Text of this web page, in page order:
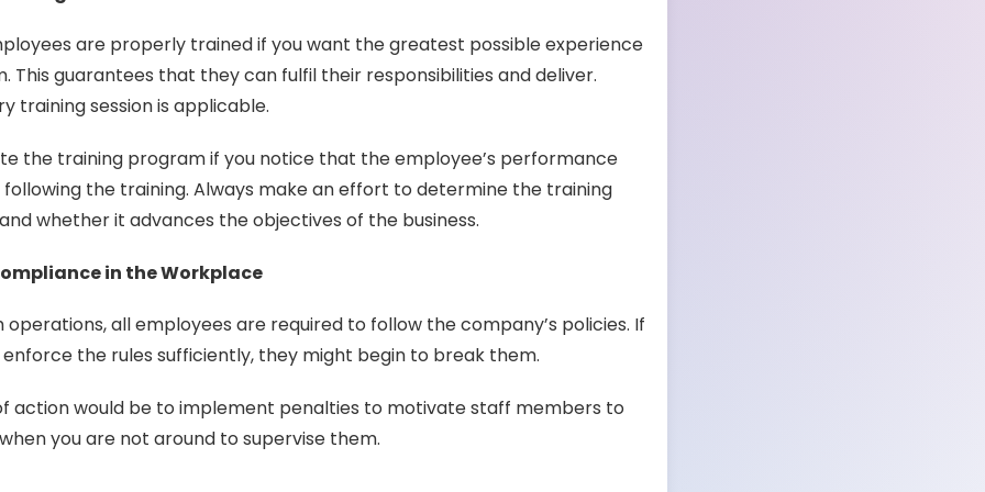
are properly trained if you want the greatest possible experience
This guarantees that they can fulfil their responsibilities and deliver.
training session is applicable.
the training program if you notice that the employee’s performance
the training. Always make an effort to determine the training
whether it advances the objectives of the business.
in the Workplace
operations, all employees are required to follow the company’s policies. If
the rules sufficiently, they might begin to break them.
action would be to implement penalties to motivate staff members to
you are not around to supervise them.